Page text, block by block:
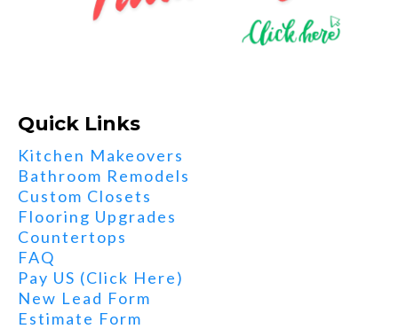
Quick Links
Kitchen Makeovers
Bathroom Remodels
Custom Closets
Flooring Upgrades
Countertops
FAQ
Pay US (Click Here)
New Lead Form
Estimate Form